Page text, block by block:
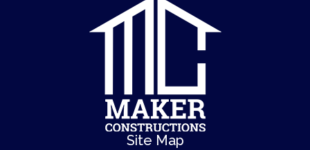
Site Map